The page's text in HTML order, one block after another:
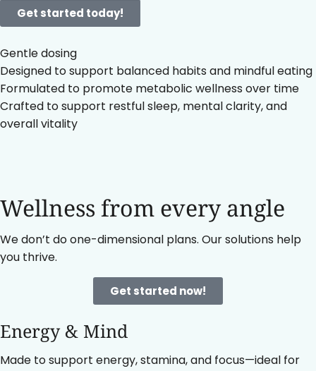
Get started today!
Gentle dosing
Designed to support balanced habits and mindful eating
Formulated to promote metabolic wellness over time
Crafted to support restful sleep, mental clarity, and
overall vitality
Wellness from every angle
We don’t do one-dimensional plans. Our solutions help
you thrive.
Get started now!
Energy & Mind
Made to support energy, stamina, and focus—ideal for